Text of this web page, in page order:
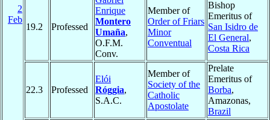
2
Feb
19.2 Professed
Enrique
Montero
Umaña,
O.F.M.
Conv.
Member of
Order of Friars
Minor
Conventual
Bishop
Emeritus of
San Isidro de
El General,
Costa Rica
22.3 Professed
Elói
Róggia,
S.A.C.
Member of
Society of the
Catholic
Apostolate
Prelate
Emeritus of
Borba,
Amazonas,
Brazil